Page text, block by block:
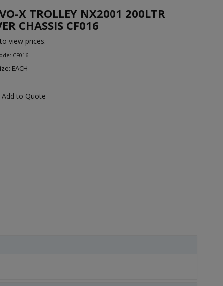
X TROLLEY NX2001 200LTR
CHASSIS CF016
view prices.
CF016
EACH
Add to Quote